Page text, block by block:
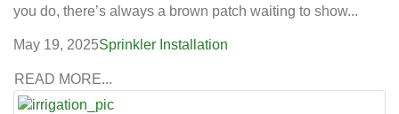
you do, there’s always a brown patch waiting to show...
May 19, 2025Sprinkler Installation
READ MORE...